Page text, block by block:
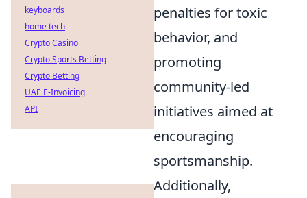
penalties for toxic
behavior, and
promoting
community-led
initiatives aimed at
encouraging
sportsmanship.
Additionally,
keyboards
home tech
Crypto Casino
Crypto Sports Betting
Crypto Betting
UAE E-Invoicing
API